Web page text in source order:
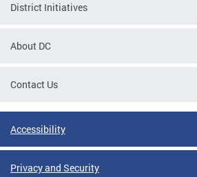
District Initiatives
About DC
Contact Us
Accessibility
Privacy and Security